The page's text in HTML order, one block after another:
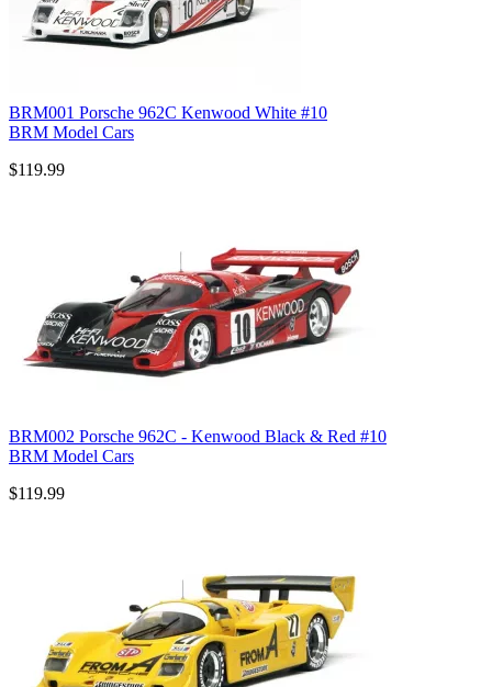
BRM001 Porsche 962C Kenwood White #10
BRM Model Cars
$119.99
BRM002 Porsche 962C - Kenwood Black & Red #10
BRM Model Cars
$119.99